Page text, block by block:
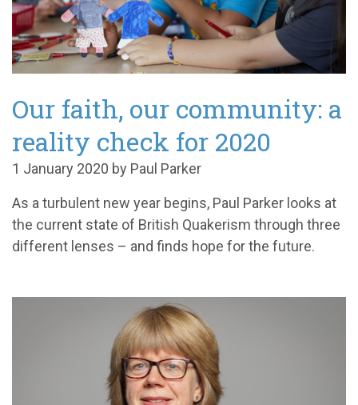
Our faith, our community: a
reality check for 2020
1 January 2020 by Paul Parker
As a turbulent new year begins, Paul Parker looks at
the current state of British Quakerism through three
different lenses – and finds hope for the future.